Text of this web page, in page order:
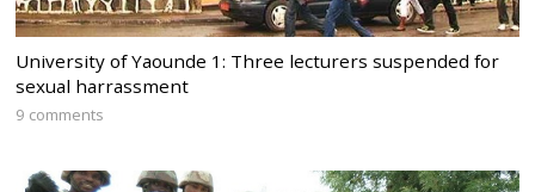
University of Yaounde 1: Three lecturers suspended for
sexual harrassment
9 comments